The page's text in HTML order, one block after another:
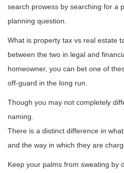
search prowess by searching for a
planning question.
What is property tax vs real estate
between the two in legal and
homeowner, you can bet one of
off-guard in the long run.
Though you may not completely
naming.
There is a distinct difference in
and the way in which they are
Keep your palms from sweating by